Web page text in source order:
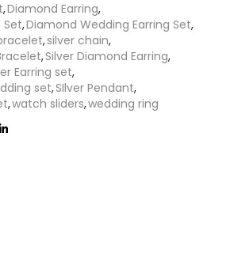
,Diamond Earring,
Set,Diamond Wedding Earring Set,
,silver chain,
,Silver Diamond Earring,
Earring set,
set,SIlver Pendant,
,watch sliders,wedding ring